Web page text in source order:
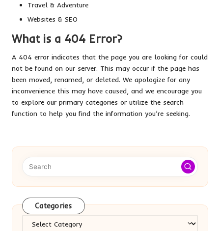
Travel & Adventure
Websites & SEO
What is a 404 Error?
A 404 error indicates that the page you are looking for could
not be found on our server. This may occur if the page has
been moved, renamed, or deleted. We apologize for any
inconvenience this may have caused, and we encourage you
to explore our primary categories or utilize the search
function to help you find the information you’re seeking.
Categories
Categories